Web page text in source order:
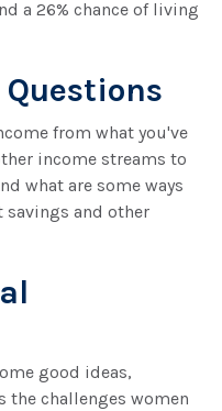
a 26% chance of living
from what you've
income streams to
what are some ways
savings and other
good ideas,
the challenges women